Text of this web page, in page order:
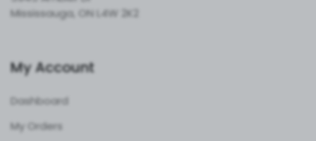
Mississauga, ON L4W 2K2
My Account
Dashboard
My Orders